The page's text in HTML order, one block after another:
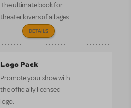
The ultimate book for
theater lovers of all ages.
DETAILS
Logo Pack
Promote your show with
the officially licensed
logo.